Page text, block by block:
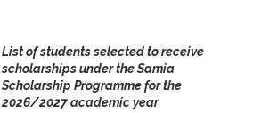
List of students selected to receive
scholarships under the Samia
Scholarship Programme for the
2026/2027 academic year